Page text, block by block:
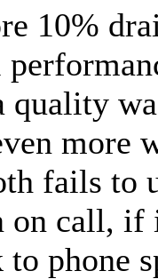
10%
quality
more
fails to
on call, if
to phone